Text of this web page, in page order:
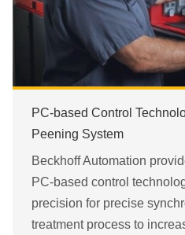
PC-based Control
Peening System
Beckhoff Automation
PC-based control
precision for precise
treatment process to